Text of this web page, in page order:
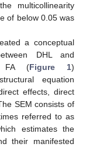
multicollinearity
of below 0.05 was
a conceptual
DHL and
FA (Figure 1)
equation
effects, direct
SEM consists of
referred to as
estimates the
their manifested